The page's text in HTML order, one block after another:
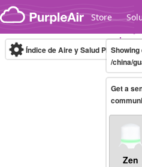
Skip to content
Store
Índice de Aire y Salud PM.2.5Showing
/china/
Get a
Zen